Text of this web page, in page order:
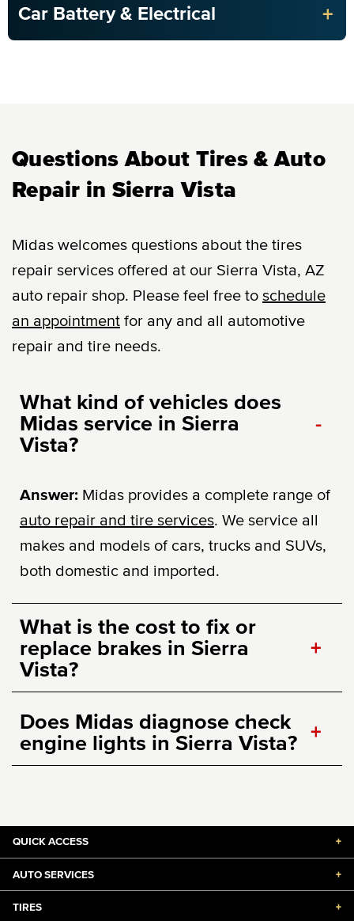
Car Battery & Electrical +
Questions About Tires & Auto
Repair in Sierra Vista
Midas welcomes questions about the tires
repair services offered at our Sierra Vista, AZ
auto repair shop. Please feel free toschedule
an appointment for any and all automotive
repair and tire needs.
What kind of vehicles does
Midas service in Sierra
Vista?
-
Answer: Midas provides a complete range of
auto repair and tire services. We service all
makes and models of cars, trucks and SUVs,
both domestic and imported.
What is the cost to fix or
replace brakes in Sierra
Vista?
+
Does Midas diagnose check
engine lights in Sierra Vista? +
QUICK ACCESS +
AUTO SERVICES +
TIRES +